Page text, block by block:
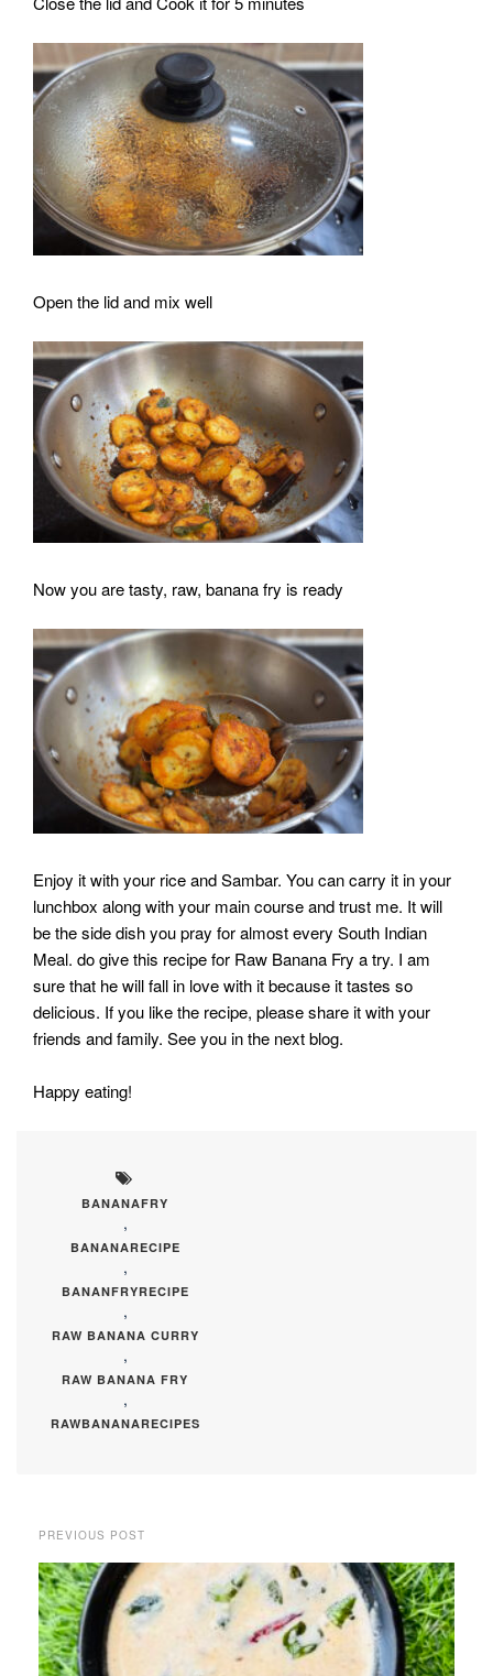
Open the lid and mix well
Now you are tasty, raw, banana fry is ready
Enjoy it with your rice and Sambar. You can carry it in your
lunchbox along with your main course and trust me. It will
be the side dish you pray for almost every South Indian
Meal. do give this recipe for Raw Banana Fry a try. I am
sure that he will fall in love with it because it tastes so
delicious. If you like the recipe, please share it with your
friends and family. See you in the next blog.
Happy eating!
BANANAFRY
,
BANANARECIPE
,
BANANFRYRECIPE
,
RAW BANANA CURRY
,
RAW BANANA FRY
,
RAWBANANARECIPES
PREVIOUS POST